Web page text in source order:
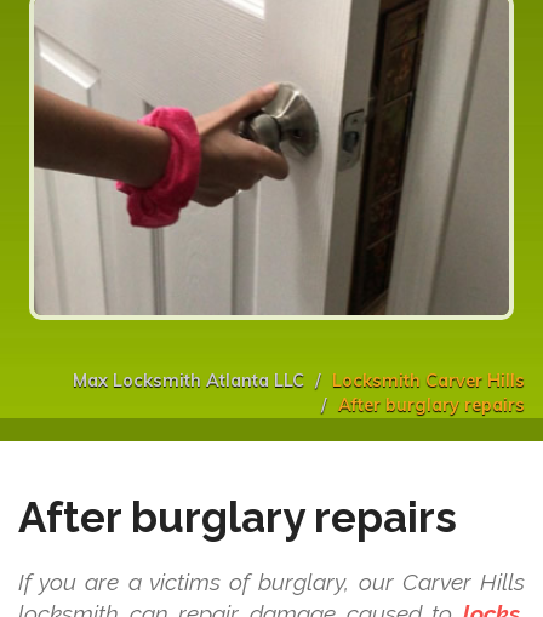
Max Locksmith Atlanta LLC
Locksmith Carver Hills
After burglary repairs
After burglary repairs
If you are a victims of burglary, our Carver Hills